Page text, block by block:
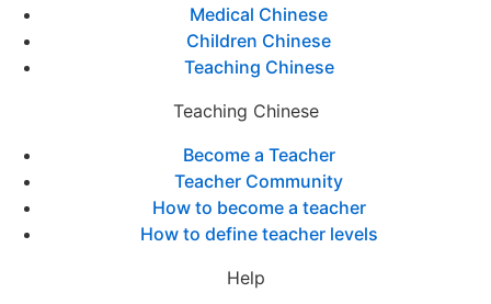
Medical Chinese
Children Chinese
Teaching Chinese
Teaching Chinese
Become a Teacher
Teacher Community
How to become a teacher
How to define teacher levels
Help